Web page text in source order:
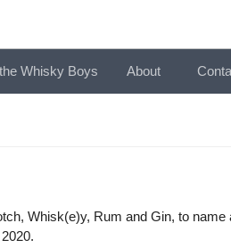
Whisky Boys About
Whisk(e)y, Rum and Gin, to name